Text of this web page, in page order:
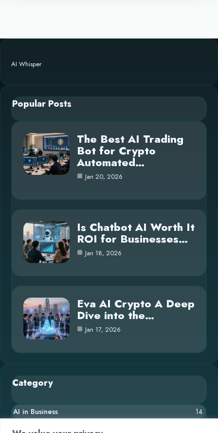
AI Whisper
Popular Posts
The Best AI Trading
Bot for Crypto
Automated…
Jan 20, 2026
Is Chatbot AI Worth It
ROI for Businesses…
Jan 18, 2026
Eva AI Crypto A Deep
Dive into the…
Jan 17, 2026
Category
AI in Business 14
Blog